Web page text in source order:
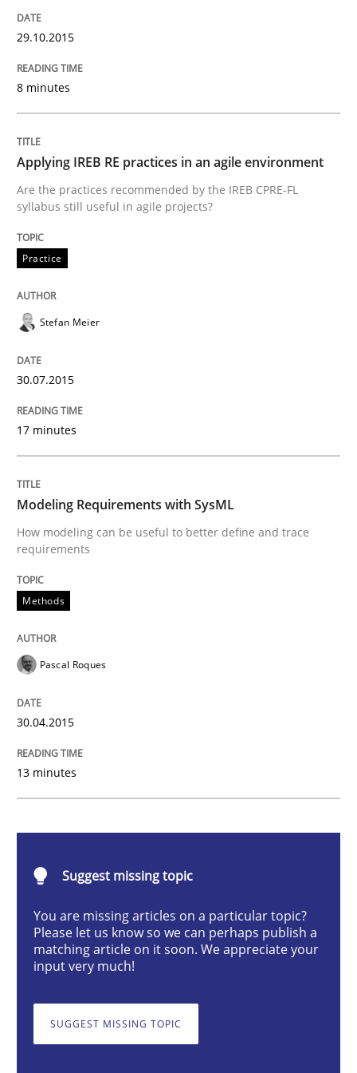
Practice
Applying IREB RE practices in an agile
Are the practices recommended by the IREB CPRE-
Written byStefan Meier
30. July 2015 · 17 minutes read
READ ARTICLE
Methods
How modeling can be useful to better define and
Written byPascal Roques
30. April 2015 · 13 minutes read · 10 Comments
READ ARTICLE
Practice
No Double Dutch! [An article of the Inside IREB series]
Written byHans van Loenhoud
READ ARTICLE
29.10.2015
8 minutes
Applying IREB RE practices in an agile environment
Are the practices recommended by the IREB CPRE-FL
syllabus still useful in agile projects?
Practice
Stefan Meier
30.07.2015
17 minutes
Modeling Requirements with SysML
How modeling can be useful to better define and trace
requirements
Methods
Pascal Roques
30.04.2015
13 minutes
Suggest missing topic
You are missing articles on a particular topic?
Please let us know so we can perhaps publish a
matching article on it soon. We appreciate your
input very much!
SUGGEST MISSING TOPIC